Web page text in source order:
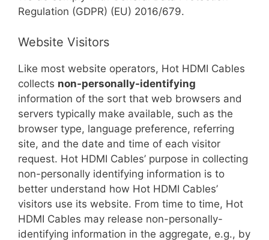
Regulation (GDPR) (EU) 2016/679.
Website Visitors
Like most website operators, Hot HDMI Cables
collects non-personally-identifying
information of the sort that web browsers and
servers typically make available, such as the
browser type, language preference, referring
site, and the date and time of each visitor
request. Hot HDMI Cables’ purpose in collecting
non-personally identifying information is to
better understand how Hot HDMI Cables’
visitors use its website. From time to time, Hot
HDMI Cables may release non-personally-
identifying information in the aggregate, e.g., by